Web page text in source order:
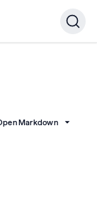
Markdown